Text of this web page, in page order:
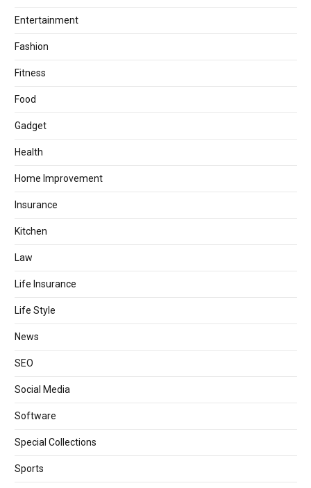
Entertainment
Fashion
Fitness
Food
Gadget
Health
Home Improvement
Insurance
Kitchen
Law
Life Insurance
Life Style
News
SEO
Social Media
Software
Special Collections
Sports